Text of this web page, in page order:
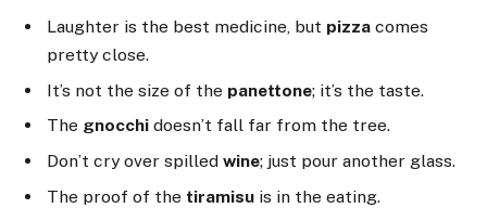
Laughter is the best medicine, but pizza comes
pretty close.
It’s not the size of the panettone; it’s the taste.
The gnocchi doesn’t fall far from the tree.
Don’t cry over spilled wine; just pour another glass.
The proof of the tiramisu is in the eating.